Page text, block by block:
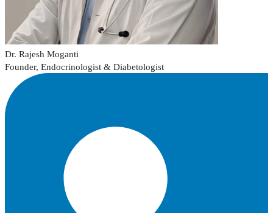
Dr. Rajesh Moganti
Founder, Endocrinologist & Diabetologist